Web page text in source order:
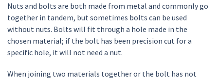
Nuts and bolts are both made from metal and commonly go
together in tandem, but sometimes bolts can be used
without nuts. Bolts will fit through a hole made in the
chosen material; if the bolt has been precision cut for a
specific hole, it will not need a nut.
When joining two materials together or the bolt has not